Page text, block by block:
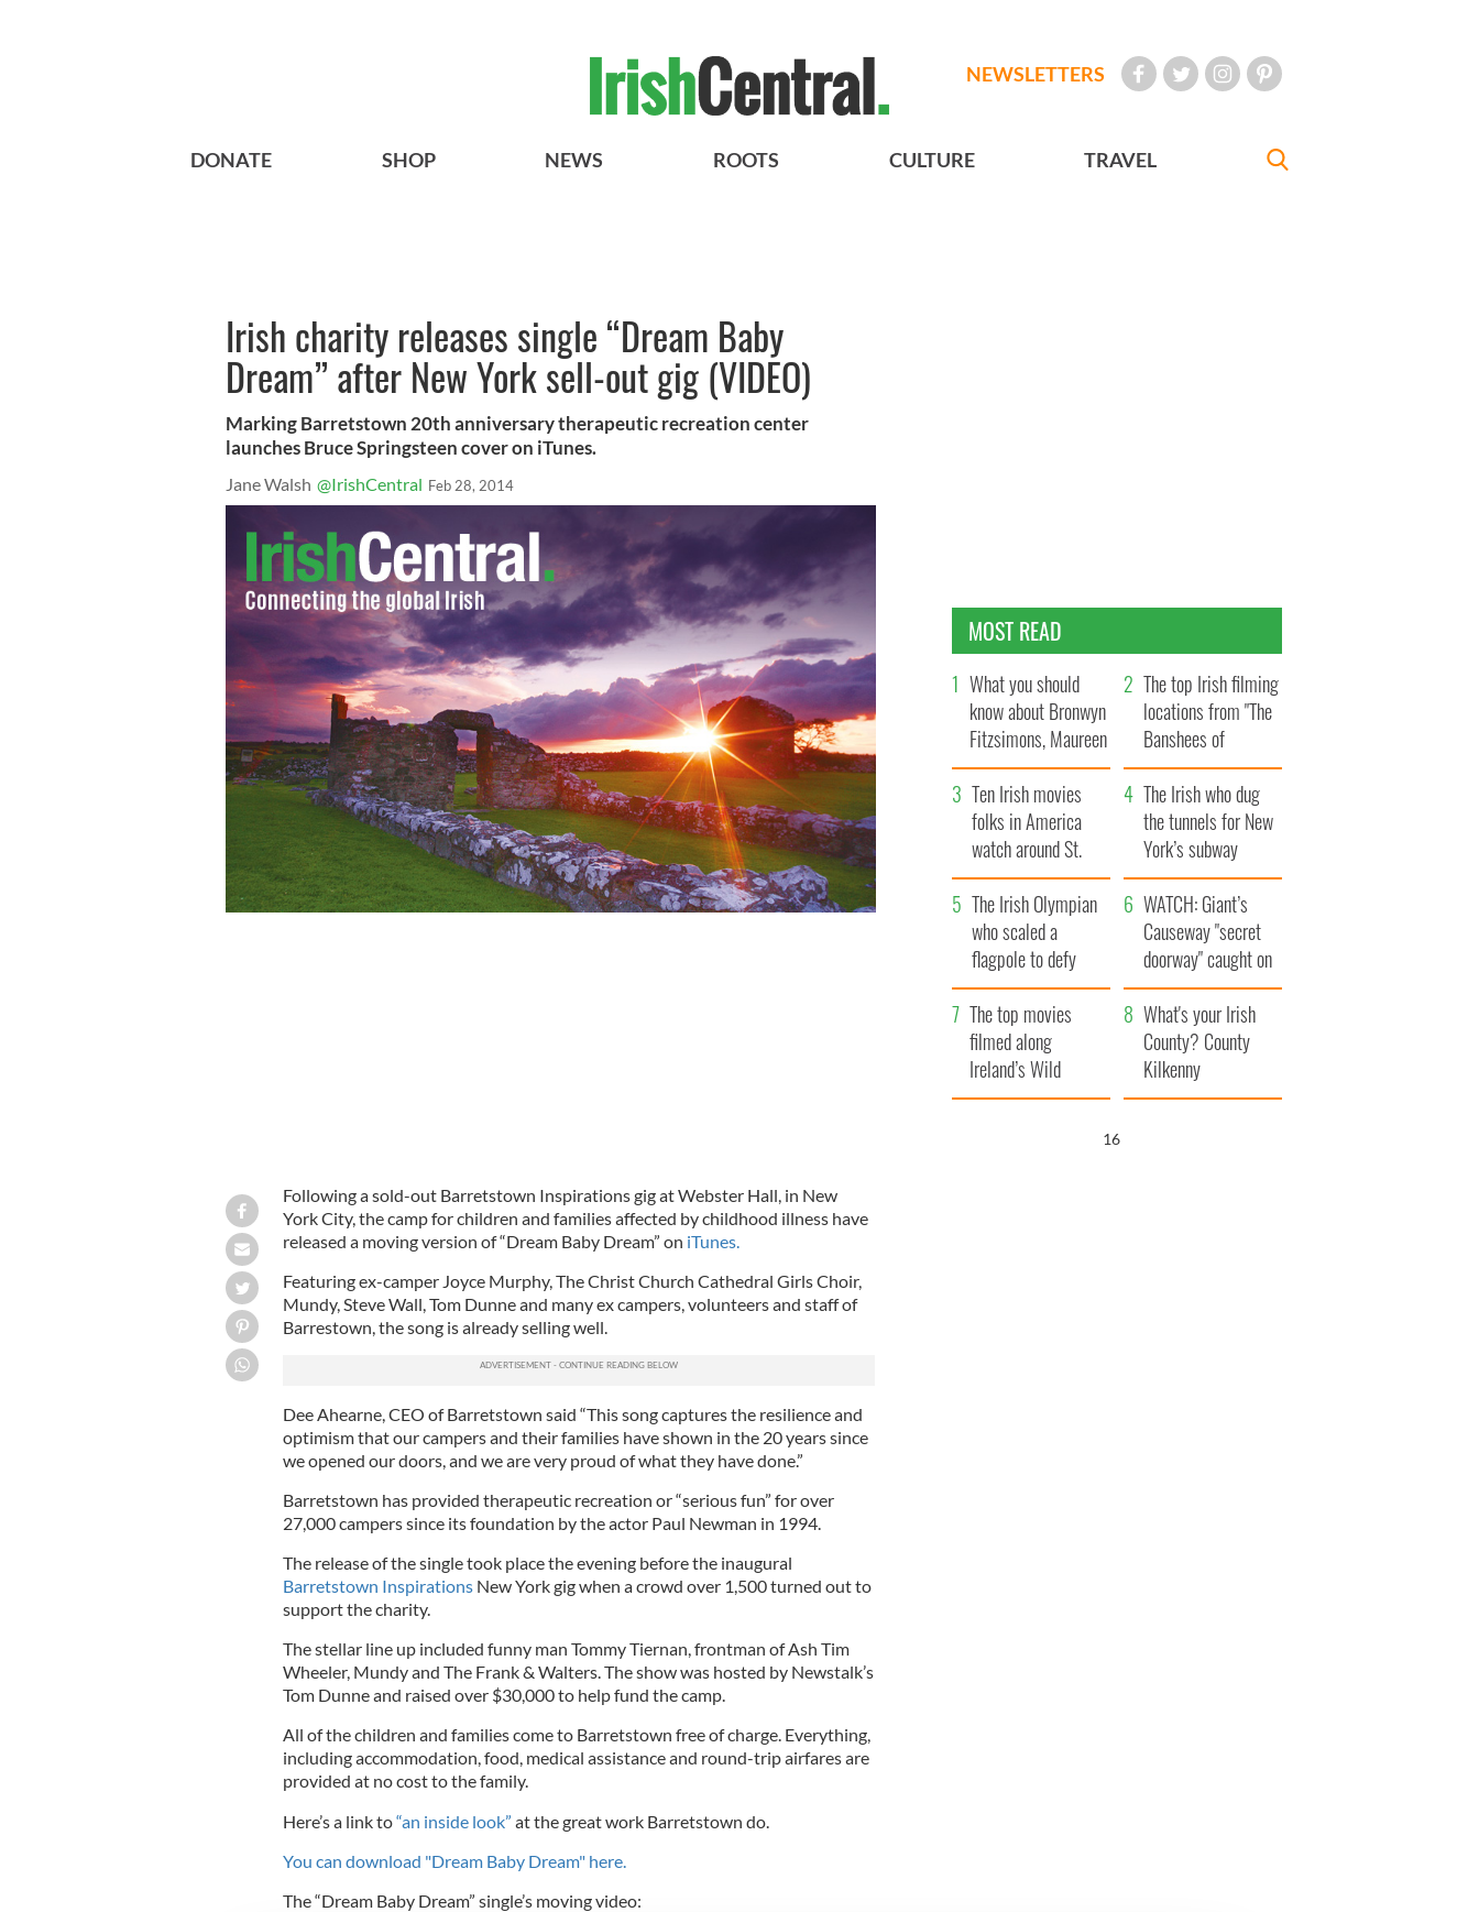
NEWSLETTERS
DONATE SHOP NEWS ROOTS CULTURE TRAVEL
Irish charity releases single “Dream Baby
Dream” after New York sell-out gig (VIDEO)
Marking Barretstown 20th anniversary therapeutic recreation center
launches Bruce Springsteen cover on iTunes.
Jane Walsh @IrishCentral Feb 28, 2014
Following a sold-out Barretstown Inspirations gig at Webster Hall, in New
York City, the camp for children and families affected by childhood illness have
released a moving version of “Dream Baby Dream” on iTunes.
Featuring ex-camper Joyce Murphy, The Christ Church Cathedral Girls Choir,
Mundy, Steve Wall, Tom Dunne and many ex campers, volunteers and staff of
Barrestown, the song is already selling well.
Dee Ahearne, CEO of Barretstown said “This song captures the resilience and
optimism that our campers and their families have shown in the 20 years since
we opened our doors, and we are very proud of what they have done.”
Barretstown has provided therapeutic recreation or “serious fun” for over
27,000 campers since its foundation by the actor Paul Newman in 1994.
The release of the single took place the evening before the inaugural
Barretstown InspirationsNew York gig when a crowd over 1,500 turned out to
support the charity.
The stellar line up included funny man Tommy Tiernan, frontman of Ash Tim
Wheeler, Mundy and The Frank & Walters. The show was hosted by Newstalk’s
Tom Dunne and raised over $30,000 to help fund the camp.
All of the children and families come to Barretstown free of charge. Everything,
including accommodation, food, medical assistance and round-trip airfares are
provided at no cost to the family.
Here’s a link to“an inside look” at the great work Barretstown do.
You can download "Dream Baby Dream" here.
The “Dream Baby Dream” single’s moving video:
MOST READ
What you should
know about Bronwyn
Fitzsimons, Maureen
O’Hara’s daughter
The top Irish filming
locations from "The
Banshees of
Inisherin"
Ten Irish movies
folks in America
watch around St.
Patrick’s Day
The Irish who dug
the tunnels for New
York’s subway
system
The Irish Olympian
who scaled a
flagpole to defy
Britain
WATCH: Giant’s
Causeway "secret
doorway" caught on
camera
The top movies
filmed along
Ireland’s Wild
Atlantic Way
What's your Irish
County? County
Kilkenny
15